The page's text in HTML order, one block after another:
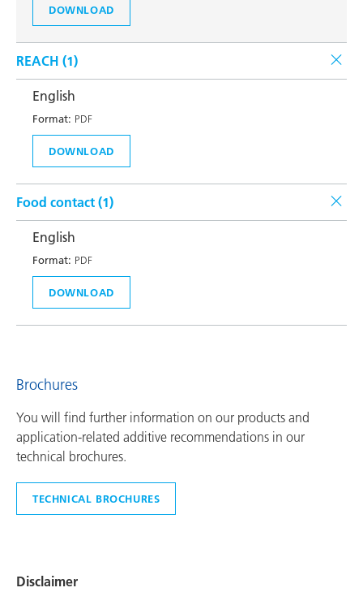
DOWNLOAD
REACH (1)
English
Format: PDF
DOWNLOAD
Food contact (1)
English
Format: PDF
DOWNLOAD
Brochures
You will find further information on our products and
application-related additive recommendations in our
technical brochures.
TECHNICAL BROCHURES
Disclaimer